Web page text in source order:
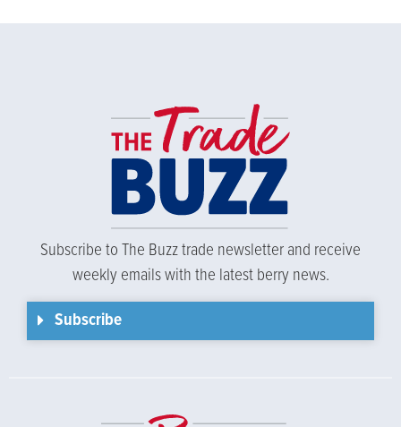
Subscribe to The Buzz trade newsletter and receive
weekly emails with the latest berry news.
Subscribe